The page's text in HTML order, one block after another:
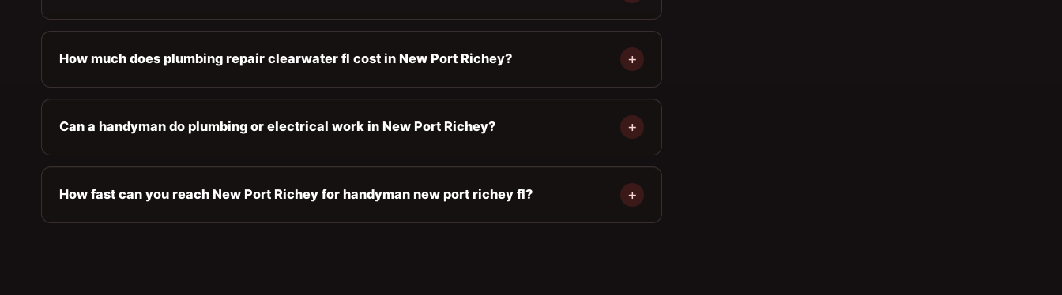
How much does plumbing repair clearwater fl cost in New Port Richey?
Can a handyman do plumbing or electrical work in New Port Richey?
How fast can you reach New Port Richey for handyman new port richey fl?